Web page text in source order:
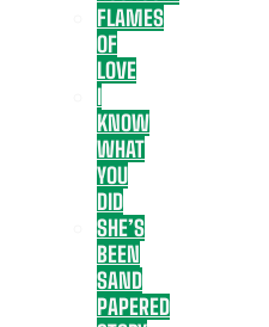
FLAMES
OF
LOVE
I
KNOW
WHAT
YOU
DID
SHE’S
BEEN
SAND
PAPERED